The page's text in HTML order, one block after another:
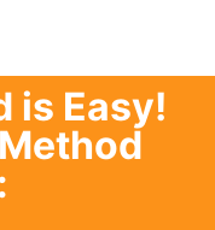
is Easy!